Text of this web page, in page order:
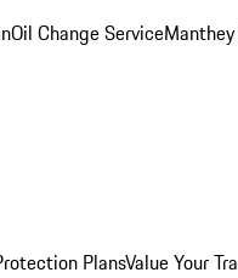
Oil Change Service
PlansValue Your